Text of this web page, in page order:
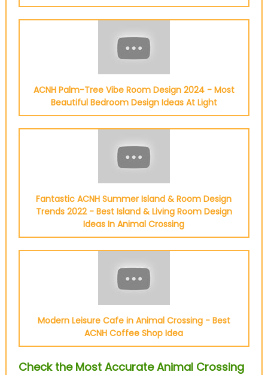
ACNH Palm-Tree Vibe Room Design 2024 - Most
Beautiful Bedroom Design Ideas At Light
Fantastic ACNH Summer Island & Room Design
Trends 2022 - Best Island & Living Room Design
Ideas In Animal Crossing
Modern Leisure Cafe in Animal Crossing - Best
ACNH Coffee Shop Idea
Check the Most Accurate Animal Crossing